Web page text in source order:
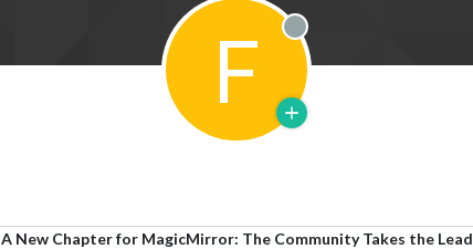
F Offline
A New Chapter for MagicMirror: The Community Takes the Lead